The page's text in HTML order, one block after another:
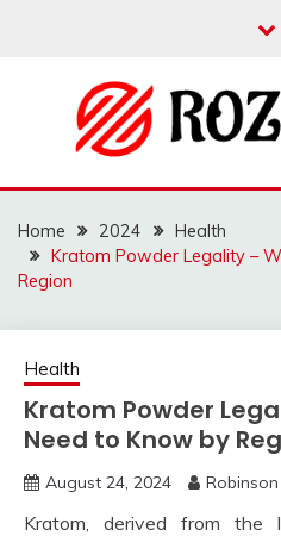
Home 2024
Health
Kratom Powder Legality –
Region
Health
Kratom Powder
Need to Know by
August 24, 2024 Robinson
Kratom, derived from the